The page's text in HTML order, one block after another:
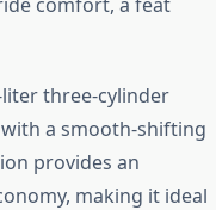
three-cylinder
a smooth-shifting
provides an
making it ideal